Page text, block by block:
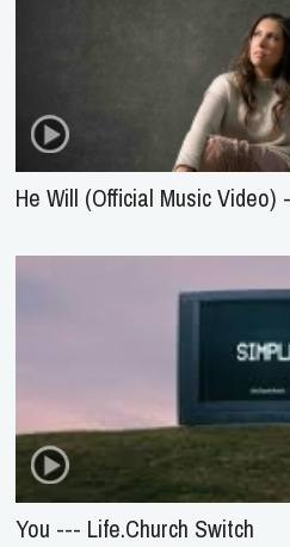
He Will (Official Music
You --- Life.Church Switch